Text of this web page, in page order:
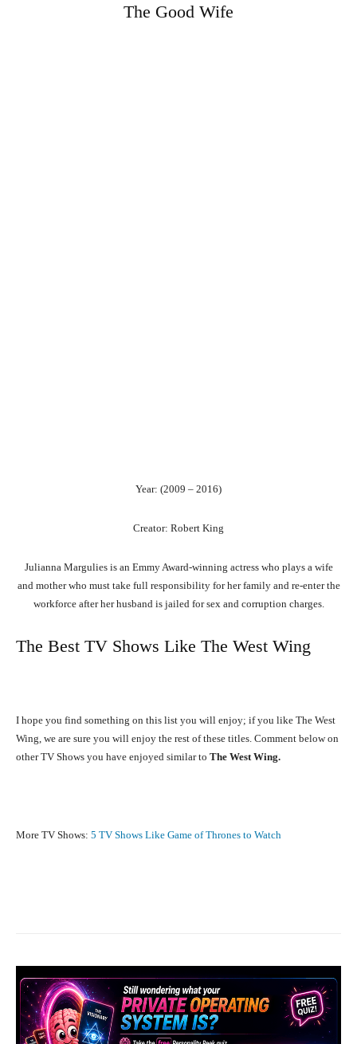
The Good Wife
Year: (2009 – 2016)
Creator: Robert King
Julianna Margulies is an Emmy Award-winning actress who plays a wife
and mother who must take full responsibility for her family and re-enter the
workforce after her husband is jailed for sex and corruption charges.
The Best TV Shows Like The West Wing
I hope you find something on this list you will enjoy; if you like The West
Wing, we are sure you will enjoy the rest of these titles. Comment below on
other TV Shows you have enjoyed similar to The West Wing.
More TV Shows: 5 TV Shows Like Game of Thrones to Watch